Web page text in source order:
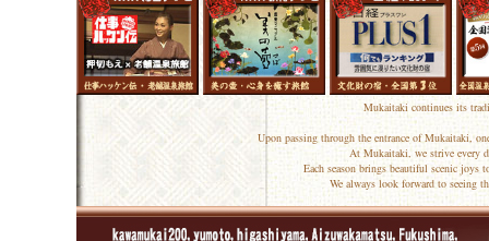
Mukaitaki continues its
Upon passing through the entrance of Mukaitaki,
At Mukaitaki, we strive every
Each season brings beautiful scenic
We always look forward to seeing